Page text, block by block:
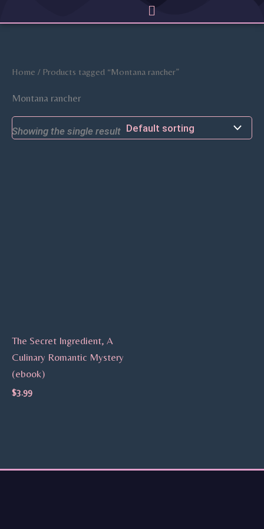
to
Menu
Home / Products tagged “Montana rancher”
Montana rancher
Showing the single result
The Secret Ingredient, A
Culinary Romantic Mystery
(ebook)
$3.99